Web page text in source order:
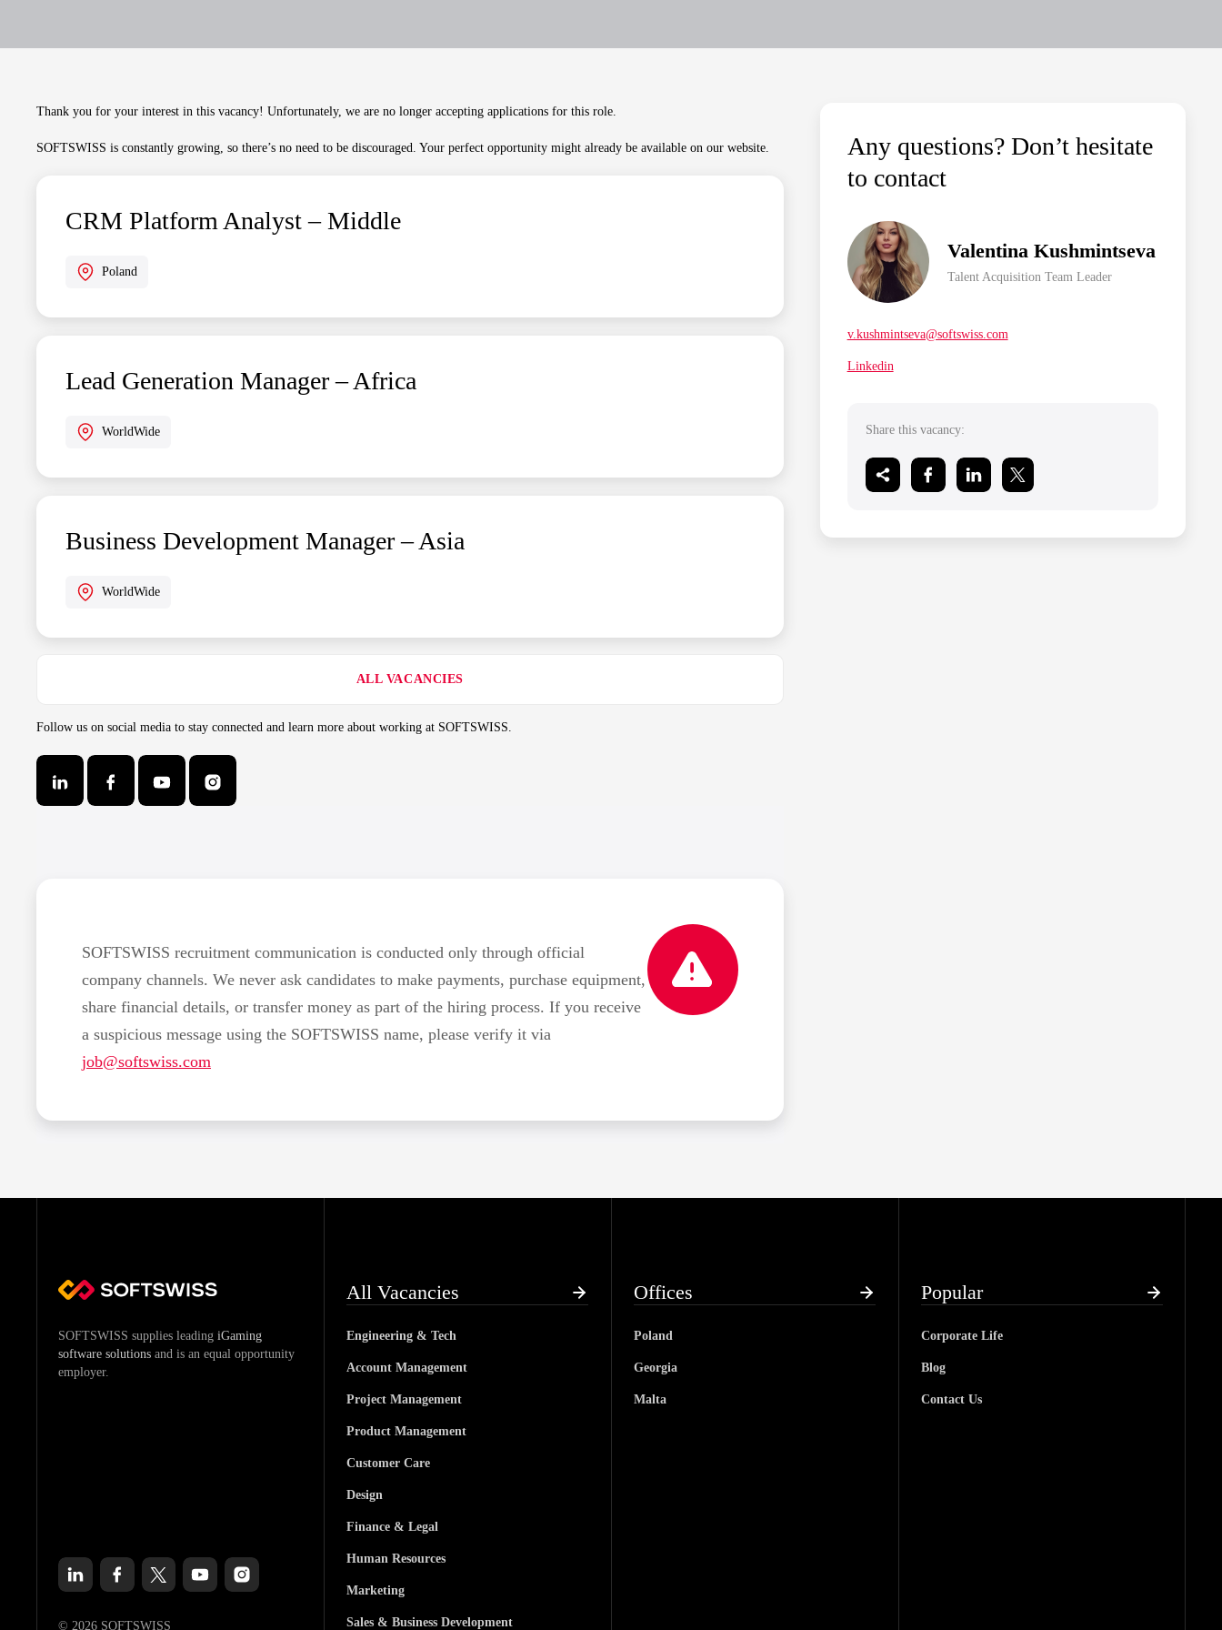
Thank you for your interest in this vacancy! Unfortunately, we are no longer accepting applications for this role.
SOFTSWISS is constantly growing, so there’s no need to be discouraged. Your perfect opportunity might already be available on our website.
CRM Platform Analyst – Middle
Poland
Lead Generation Manager – Africa
WorldWide
Business Development Manager – Asia
WorldWide
ALL VACANCIES
Follow us on social media to stay connected and learn more about working at SOFTSWISS.
SOFTSWISS recruitment communication is conducted only through official
company channels. We never ask candidates to make payments, purchase equipment,
share financial details, or transfer money as part of the hiring process. If you receive
a suspicious message using the SOFTSWISS name, please verify it via
job@softswiss.com
Any questions? Don’t hesitate
to contact
Valentina Kushmintseva
Talent Acquisition Team Leader
v.kushmintseva@softswiss.com
Linkedin
Share this vacancy:
SOFTSWISS supplies leading iGaming
software solutions and is an equal opportunity
employer.
© 2026 SOFTSWISS
All Vacancies
Engineering & Tech
Account Management
Project Management
Product Management
Customer Care
Design
Finance & Legal
Human Resources
Marketing
Sales & Business Development
Offices
Poland
Georgia
Malta
Popular
Corporate Life
Blog
Contact Us